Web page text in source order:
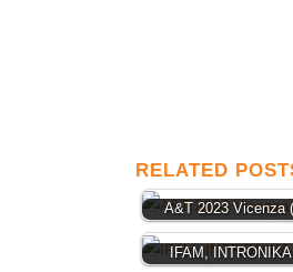
RELATED
A&T 2023 Vicenza
IFAM,